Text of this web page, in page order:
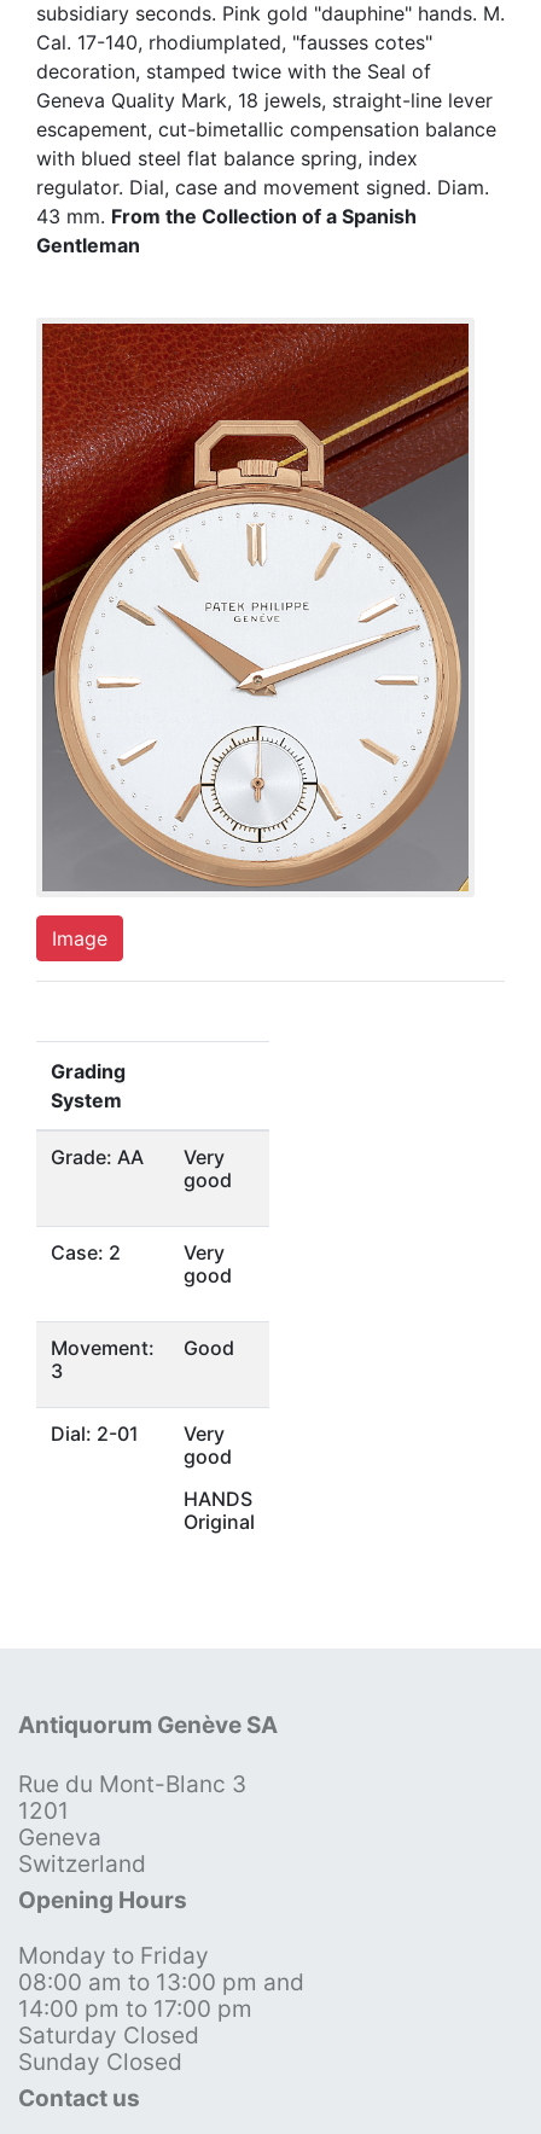
subsidiary seconds. Pink gold "dauphine" hands. M.
Cal. 17-140, rhodiumplated, "fausses cotes"
decoration, stamped twice with the Seal of
Geneva Quality Mark, 18 jewels, straight-line lever
escapement, cut-bimetallic compensation balance
with blued steel flat balance spring, index
regulator. Dial, case and movement signed. Diam.
43 mm. From the Collection of a Spanish
Gentleman
Image
Grading
System
Grade: AA
Very
good
Case: 2
Very
good
Movement:
3
Good
Dial: 2-01
Very
good
HANDS
Original
Antiquorum Genève SA
Rue du Mont-Blanc 3
1201
Geneva
Switzerland
Opening Hours
Monday to Friday
08:00 am to 13:00 pm and
14:00 pm to 17:00 pm
Saturday Closed
Sunday Closed
Contact us